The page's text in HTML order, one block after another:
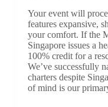
Your event will
features expansive,
your comfort. If the
Singapore issues a
100% credit for a
We’ve successfully
charters despite
of mind is our